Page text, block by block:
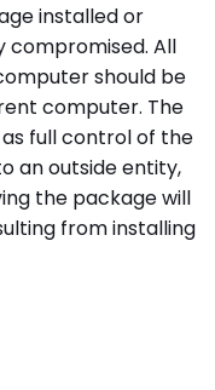
installed or
compromised. All
should be
computer. The
full control of the
an outside entity,
the package will
from installing